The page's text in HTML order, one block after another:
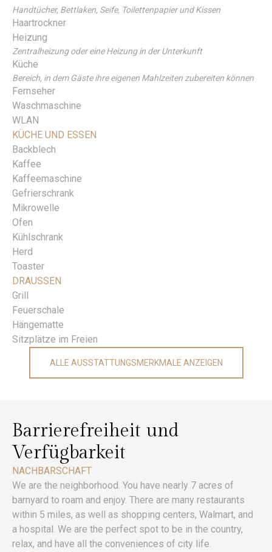
Handtücher, Bettlaken, Seife, Toilettenpapier und Kissen
Haartrockner
Heizung
Zentralheizung oder eine Heizung in der Unterkunft
Küche
Bereich, in dem Gäste ihre eigenen Mahlzeiten zubereiten können
Fernseher
Waschmaschine
WLAN
KÜCHE UND ESSEN
Backblech
Kaffee
Kaffeemaschine
Gefrierschrank
Mikrowelle
Ofen
Kühlschrank
Herd
Toaster
DRAUSSEN
Grill
Feuerschale
Hängematte
Sitzplätze im Freien
ALLE AUSSTATTUNGSMERKMALE ANZEIGEN
Barrierefreiheit und
Verfügbarkeit
NACHBARSCHAFT
We are the neighborhood. You have nearly 7 acres of
barnyard to roam and enjoy. There are many restaurants
within 5 miles, as well as shopping centers, Walmart, and
a hospital. We are the perfect spot to be in the country,
relax, and have all the conveniences of city life.